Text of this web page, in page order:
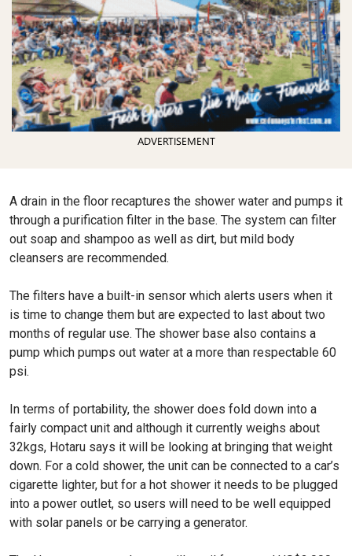
ADVERTISEMENT
A drain in the floor recaptures the shower water and pumps it
through a purification filter in the base. The system can filter
out soap and shampoo as well as dirt, but mild body
cleansers are recommended.
The filters have a built-in sensor which alerts users when it
is time to change them but are expected to last about two
months of regular use. The shower base also contains a
pump which pumps out water at a more than respectable 60
psi.
In terms of portability, the shower does fold down into a
fairly compact unit and although it currently weighs about
32kgs, Hotaru says it will be looking at bringing that weight
down. For a cold shower, the unit can be connected to a car’s
cigarette lighter, but for a hot shower it needs to be plugged
into a power outlet, so users will need to be well equipped
with solar panels or be carrying a generator.